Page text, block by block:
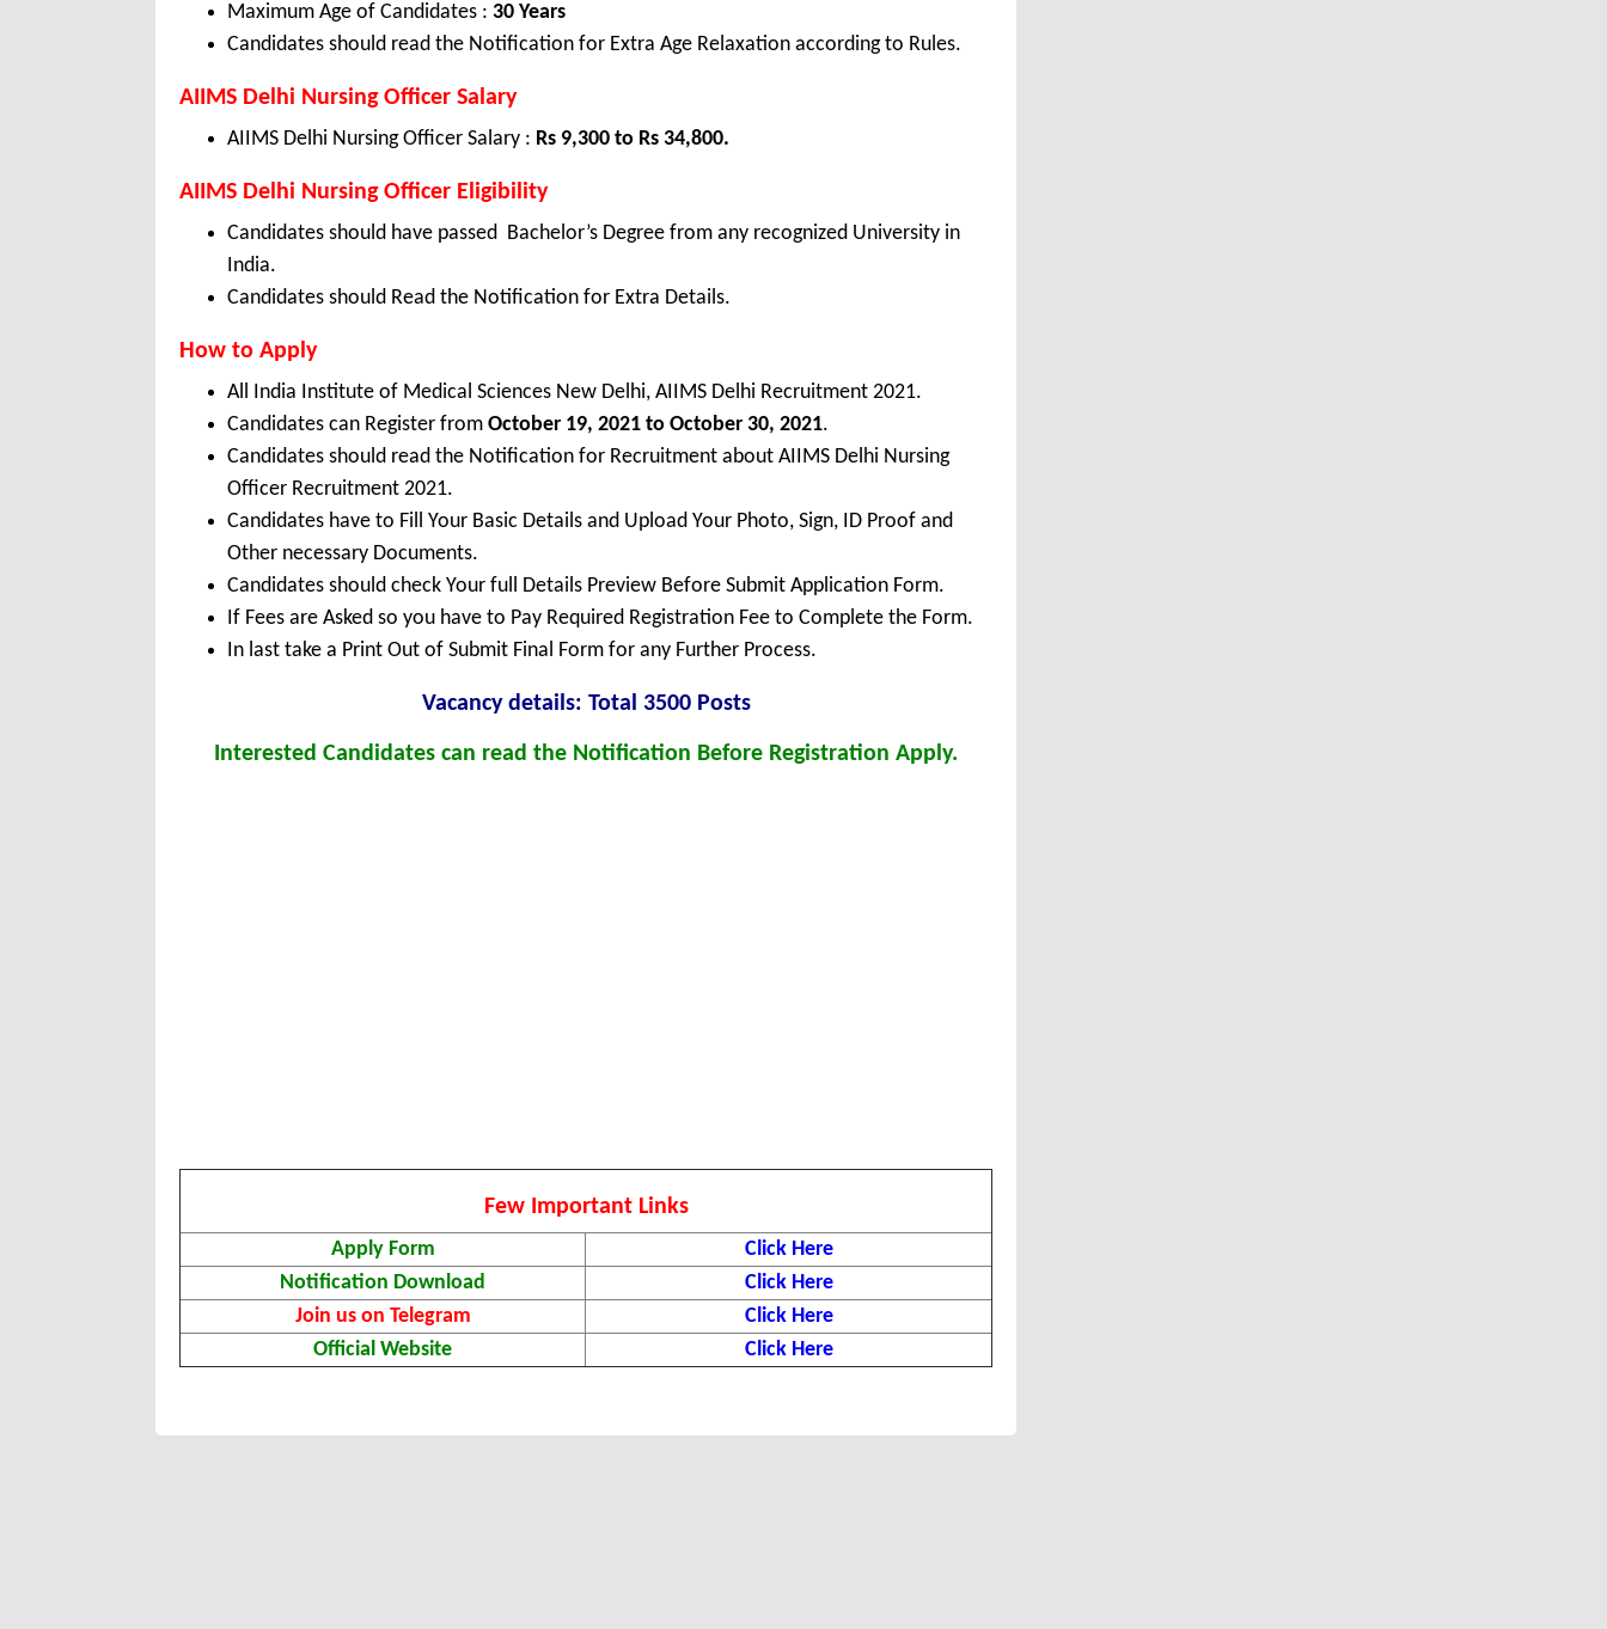
Maximum Age of Candidates : 30 Years
Candidates should read the Notification for Extra Age Relaxation according to Rules.
AIIMS Delhi Nursing Officer Salary
AIIMS Delhi Nursing Officer Salary : Rs 9,300 to Rs 34,800.
AIIMS Delhi Nursing Officer Eligibility
Candidates should have passed Bachelor’s Degree from any recognized University in
India.
Candidates should Read the Notification for Extra Details.
How to Apply
All India Institute of Medical Sciences New Delhi, AIIMS Delhi Recruitment 2021.
Candidates can Register from October 19, 2021 to October 30, 2021.
Candidates should read the Notification for Recruitment about AIIMS Delhi Nursing
Officer Recruitment 2021.
Candidates have to Fill Your Basic Details and Upload Your Photo, Sign, ID Proof and
Other necessary Documents.
Candidates should check Your full Details Preview Before Submit Application Form.
If Fees are Asked so you have to Pay Required Registration Fee to Complete the Form.
In last take a Print Out of Submit Final Form for any Further Process.
Vacancy details: Total 3500 Posts
Interested Candidates can read the Notification Before Registration Apply.
Few Important Links
Apply Form
Click Here
Notification Download
Click Here
Join us on Telegram
Click Here
Official Website
Click Here